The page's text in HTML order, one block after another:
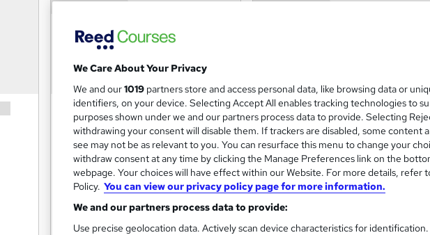
We Care About Your Privacy
We and our1019 partners store and access personal data, like browsing data or
identifiers, on your device. Selecting Accept All enables tracking technologies to
purposes shown under we and our partners process data to provide. Selecting
withdrawing your consent will disable them. If trackers are disabled, some content
see may not be as relevant to you. You can resurface this menu to change your
withdraw consent at any time by clicking the Manage Preferences link on the
webpage. Your choices will have effect within our Website. For more details, refer
Policy. You can view our privacy policy page for more information.
We and our partners process data to provide:
Use precise geolocation data. Actively scan device characteristics for